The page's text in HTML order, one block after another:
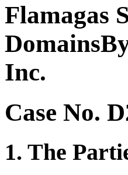
Flamagas
Inc.
Case No.
1. The